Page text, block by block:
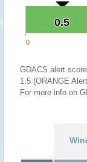
0.5
0.5
0
GDACS alert
1.5 (ORANGE
For more info on